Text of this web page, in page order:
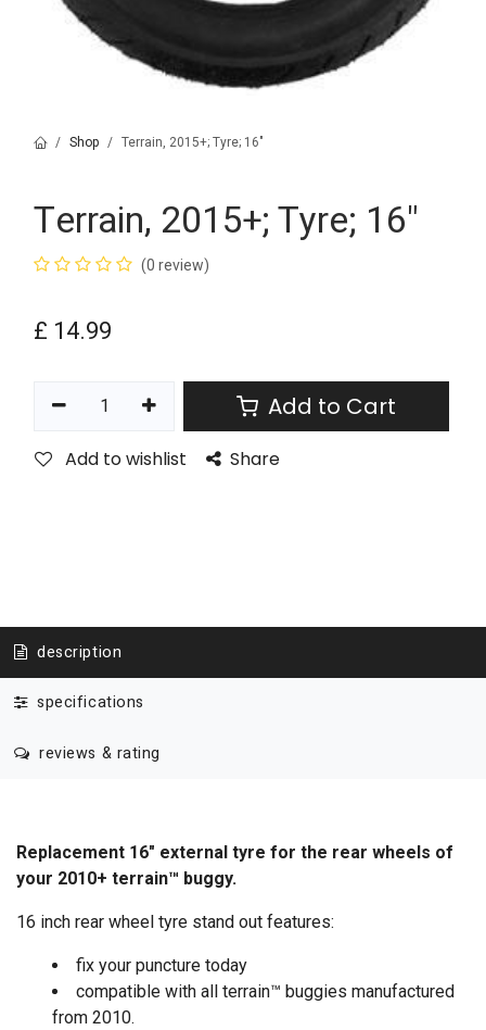
Shop Terrain, 2015+; Tyre; 16"
Terrain, 2015+; Tyre; 16"
(0 review)
£ 14.99
Add to Cart
Add to wishlist Share
description
specifications
reviews & rating
Replacement 16" external tyre for the rear wheels of
your 2010+ terrain™ buggy.
16 inch rear wheel tyre stand out features:
fix your puncture today
compatible with all terrain™ buggies manufactured
from 2010.